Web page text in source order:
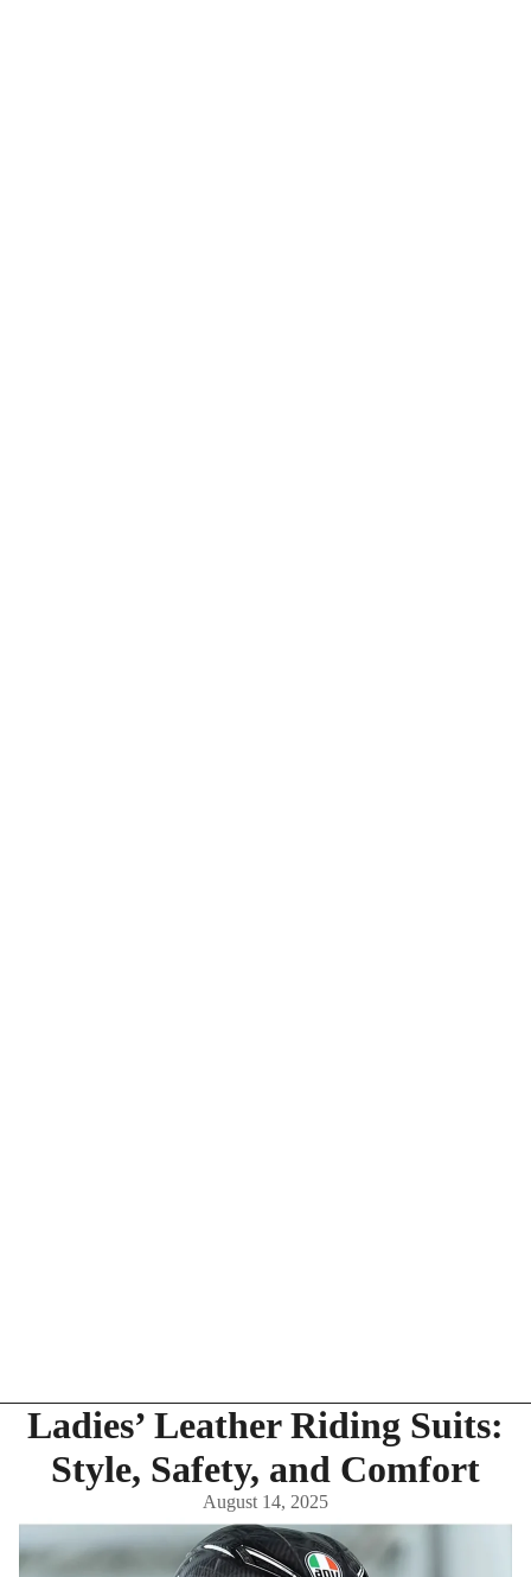
Ladies’ Leather Riding Suits:
Style, Safety, and Comfort
August 14, 2025